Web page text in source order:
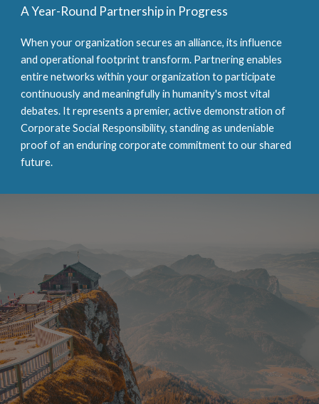
A Year-Round Partnership in Progress
When your organization secures an alliance, its influence
and operational footprint transform. Partnering enables
entire networks within your organization to participate
continuously and meaningfully in humanity's most vital
debates. It represents a premier, active demonstration of
Corporate Social Responsibility, standing as undeniable
proof of an enduring corporate commitment to our shared
future.